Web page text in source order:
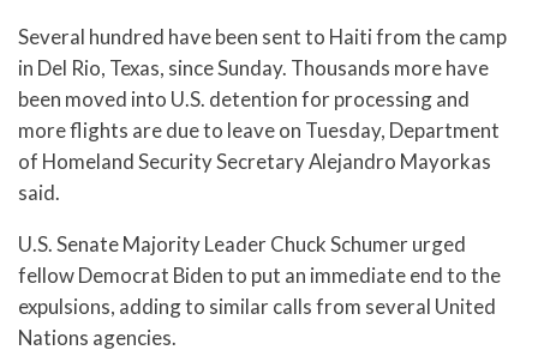
Several hundred have been sent to Haiti from the camp
in Del Rio, Texas, since Sunday. Thousands more have
been moved into U.S. detention for processing and
more flights are due to leave on Tuesday, Department
of Homeland Security Secretary Alejandro Mayorkas
said.
U.S. Senate Majority Leader Chuck Schumer urged
fellow Democrat Biden to put an immediate end to the
expulsions, adding to similar calls from several United
Nations agencies.